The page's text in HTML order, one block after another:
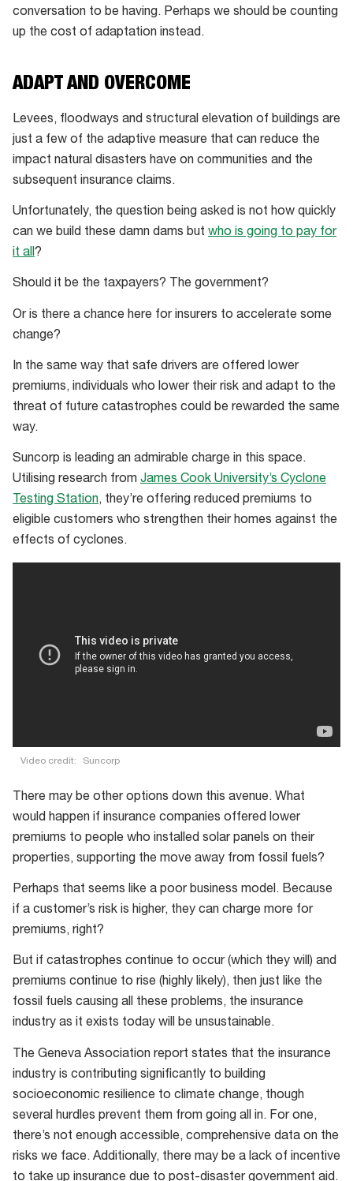
conversation to be having. Perhaps we should be counting
up the cost of adaptation instead.
ADAPT AND OVERCOME
Levees, floodways and structural elevation of buildings are
just a few of the adaptive measure that can reduce the
impact natural disasters have on communities and the
subsequent insurance claims.
Unfortunately, the question being asked is not how quickly
can we build these damn dams but who is going to pay for
it all?
Should it be the taxpayers? The government?
Or is there a chance here for insurers to accelerate some
change?
In the same way that safe drivers are offered lower
premiums, individuals who lower their risk and adapt to the
threat of future catastrophes could be rewarded the same
way.
Suncorp is leading an admirable charge in this space.
Utilising research from James Cook University’s Cyclone
Testing Station, they’re offering reduced premiums to
eligible customers who strengthen their homes against the
effects of cyclones.
Video credit: Suncorp
There may be other options down this avenue. What
would happen if insurance companies offered lower
premiums to people who installed solar panels on their
properties, supporting the move away from fossil fuels?
Perhaps that seems like a poor business model. Because
if a customer’s risk is higher, they can charge more for
premiums, right?
But if catastrophes continue to occur (which they will) and
premiums continue to rise (highly likely), then just like the
fossil fuels causing all these problems, the insurance
industry as it exists today will be unsustainable.
The Geneva Association report states that the insurance
industry is contributing significantly to building
socioeconomic resilience to climate change, though
several hurdles prevent them from going all in. For one,
there’s not enough accessible, comprehensive data on the
risks we face. Additionally, there may be a lack of incentive
to take up insurance due to post-disaster government aid.